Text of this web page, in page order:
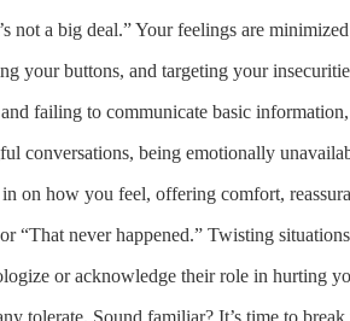
not a big deal.” Your feelings are
your buttons, and targeting your
failing to communicate basic information,
conversations, being emotionally
on how you feel, offering comfort,
“That never happened.” Twisting
or acknowledge their role in hurting
tolerate. Sound familiar? It’s time to break